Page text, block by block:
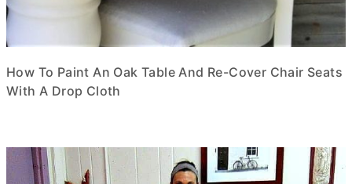
How To Paint An Oak Table And Re-Cover Chair Seats
With A Drop Cloth